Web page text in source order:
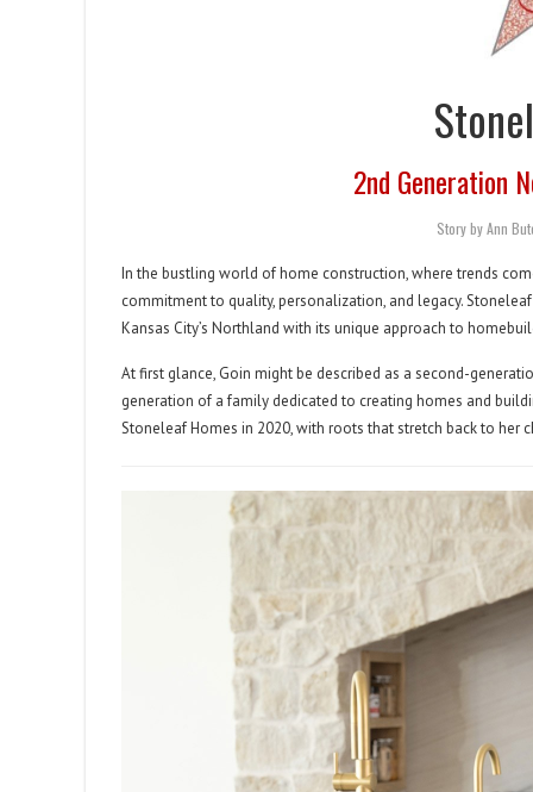
2nd Generation
Story by Ann
In the bustling world of home construction, where trends
commitment to quality, personalization, and legacy.
Kansas City’s Northland with its unique approach to
At first glance, Goin might be described as a second-
generation of a family dedicated to creating homes and
Stoneleaf Homes in 2020, with roots that stretch back to her